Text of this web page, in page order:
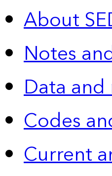
About
Notes
Data
Codes
Current